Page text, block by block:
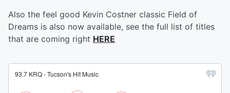
Also the feel good Kevin Costner classic Field of
Dreams is also now available, see the full list of titles
that are coming right HERE